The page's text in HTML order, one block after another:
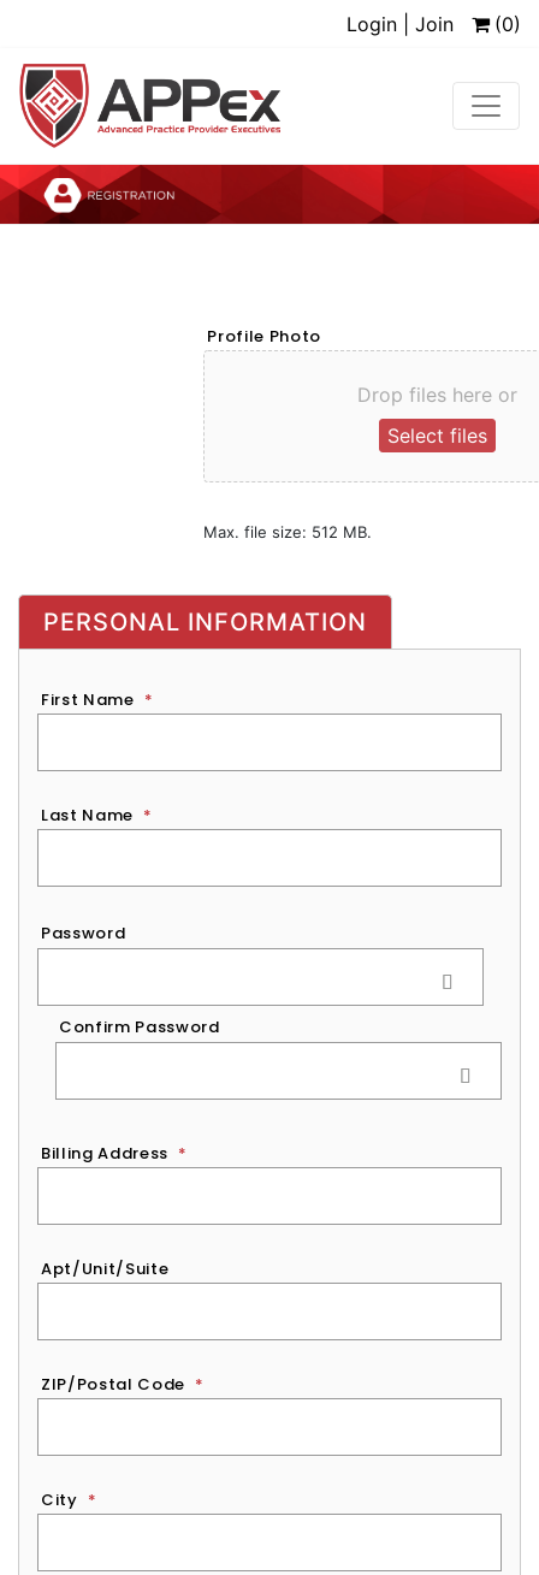
Login | Join (0)
Profile Photo
Drop files here or
Select files
Max. file size: 512 MB.
PERSONAL INFORMATION
First Name *
Last Name *
Password
Password
Confirm Password
Billing Address *
Apt/Unit/Suite
ZIP/Postal Code *
City *